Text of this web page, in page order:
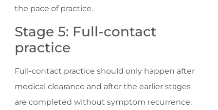
the pace of practice.
Stage 5: Full-contact
practice
Full-contact practice should only happen after
medical clearance and after the earlier stages
are completed without symptom recurrence.